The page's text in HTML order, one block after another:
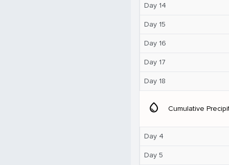
Day 14
Day 15
Day 16
Day 17
Day 18
water_drop Cumulative
Day 4
Day 5